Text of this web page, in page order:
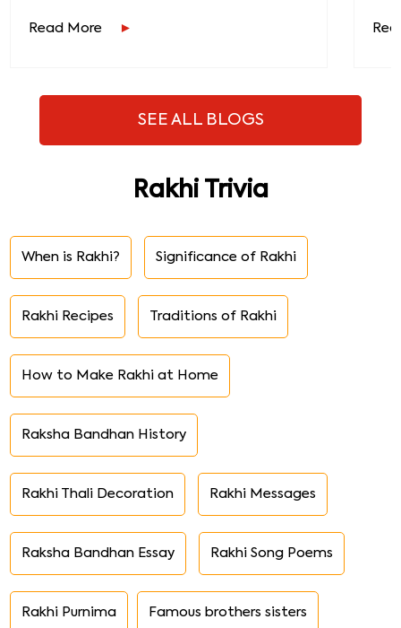
Read More
SEE ALL BLOGS
Rakhi Trivia
When is Rakhi? Significance of Rakhi
Rakhi Recipes Traditions of Rakhi
How to Make Rakhi at Home
Raksha Bandhan History
Rakhi Thali Decoration Rakhi Messages
Raksha Bandhan Essay Rakhi Song Poems
Rakhi Purnima Famous brothers sisters